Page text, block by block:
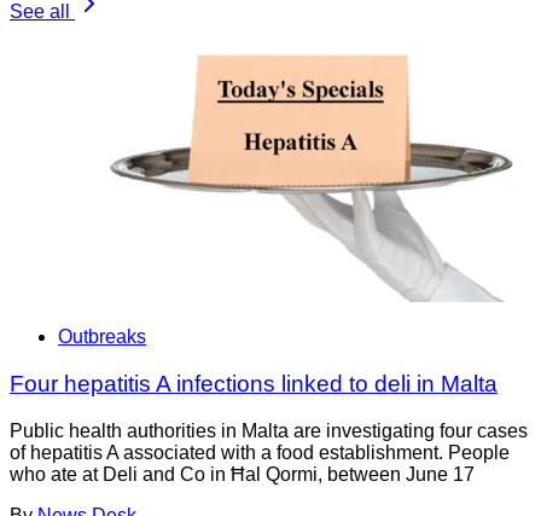
See all
Outbreaks
Four hepatitis A infections linked to deli in Malta
Public health authorities in Malta are investigating four cases
of hepatitis A associated with a food establishment. People
who ate at Deli and Co in Ħal Qormi, between June 17